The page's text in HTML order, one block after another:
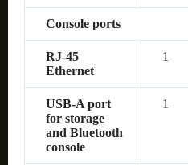
Console ports
RJ-45
Ethernet
1
USB-A port
for storage
and Bluetooth
console
1